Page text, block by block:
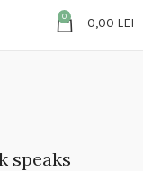
0 0,00 LEI
speaks